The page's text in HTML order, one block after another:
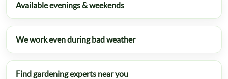
Available evenings & weekends
We work even during bad weather
Find gardening experts near you